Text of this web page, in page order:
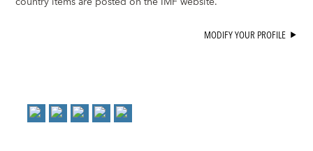
MODIFY YOUR PROFILE